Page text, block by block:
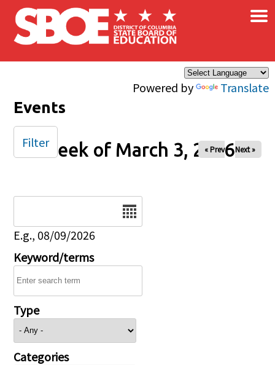
Skip to main content
Powered by Translate
×
Events
Week of March 3, 2026
« Prev Next »
E.g., 08/09/2026
Keyword/terms
Type
Categories
Filter